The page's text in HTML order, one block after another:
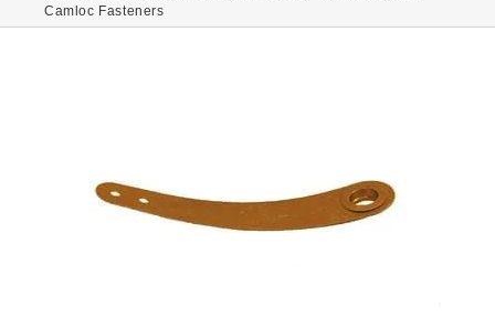
Camloc Fasteners